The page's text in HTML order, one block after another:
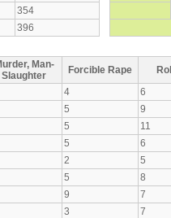
354
396
Man-
Slaughter
Forcible Rape
4
6
5
9
5
11
5
6
2
5
5
8
9
7
3
7